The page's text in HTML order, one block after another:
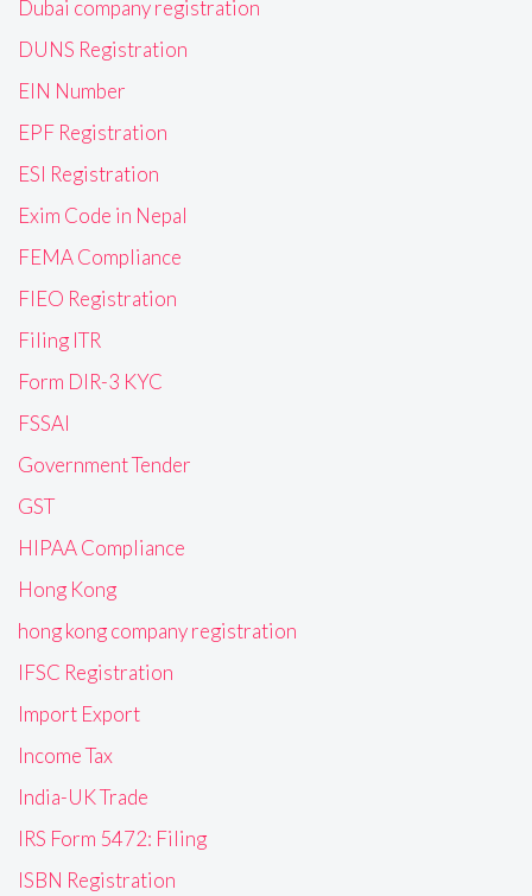
Dubai company registration
DUNS Registration
EIN Number
EPF Registration
ESI Registration
Exim Code in Nepal
FEMA Compliance
FIEO Registration
Filing ITR
Form DIR-3 KYC
FSSAI
Government Tender
GST
HIPAA Compliance
Hong Kong
hong kong company registration
IFSC Registration
Import Export
Income Tax
India-UK Trade
IRS Form 5472: Filing
ISBN Registration